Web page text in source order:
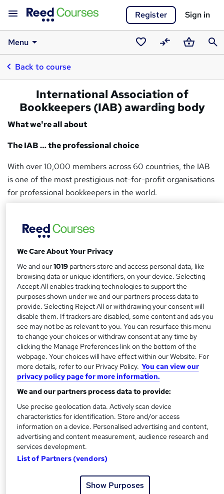
Register Sign in
Menu
SavedCompareBasket
Back to course
International Association of
Bookkeepers (IAB) awarding body
What we're all about
The IAB … the professional choice
With over 10,000 members across 60 countries, the IAB
is one of the most prestigious not-for-profit organisations
for professional bookkeepers in the world.
approved and statutory supervisory body. Setting world-
class standards, it offers students worldwide the chance to
gain the very best financial qualifications – as well as
lifelong skills.
Decades of best practice
Founded in 1973, the IAB is both an awarding and
professional body. Today, celebrating over 40 years of
success, it not only offers a host
of regulated bookkeeping and business qualifications, it
supports and regulates professionals on their career path.
With membership attracting students, business owners
and accounting professionals alike, the IAB’s sights are on
the future – helping members maintain their skills and
respected status.
Setting standards
At the forefront of benchmarking, the IAB works with
government as well as standard setting bodies to promote
the professional integrity of bookkeepers.
We Care About Your Privacy
We and our1019partners store and access personal data, like
browsing data or unique identifiers, on your device. Selecting
Accept All enables tracking technologies to support the
purposes shown under we and our partners process data to
provide. Selecting Reject All or withdrawing your consent will
disable them. If trackers are disabled, some content and ads you
see may not be as relevant to you. You can resurface this menu
to change your choices or withdraw consent at any time by
clicking the Manage Preferences link on the bottom of the
webpage. Your choices will have effect within our Website. For
more details, refer to our Privacy Policy. You can view our
privacy policy page for more information.
We and our partners process data to provide:
Use precise geolocation data. Actively scan device
characteristics for identification. Store and/or access
information on a device. Personalised advertising and content,
advertising and content measurement, audience research and
services development.
List of Partners (vendors)
Show Purposes